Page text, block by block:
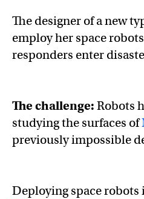
Shape-shifting space
help firefighters on
robots help firefighters on
The designer of a new
employ her space
responders enter
The challenge: Robots
studying the surfaces of
previously impossible
Deploying space robots